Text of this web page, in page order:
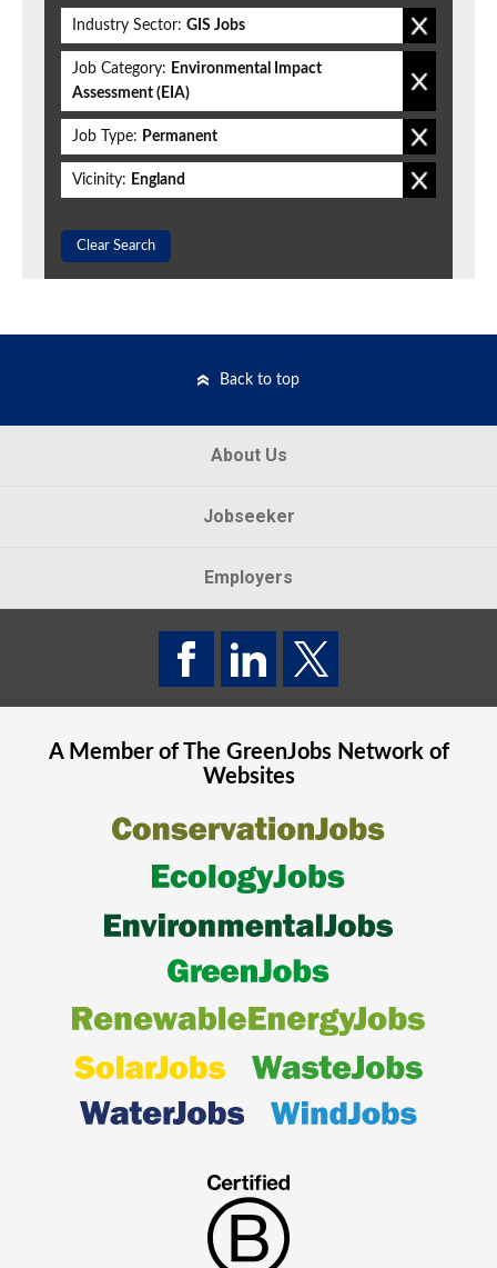
Industry Sector: GIS Jobs
Job Category: Environmental Impact
Assessment (EIA)
Job Type: Permanent
Vicinity: England
Clear Search
Back to top
About Us
Jobseeker
Employers
A Member of The GreenJobsNetwork of
Websites